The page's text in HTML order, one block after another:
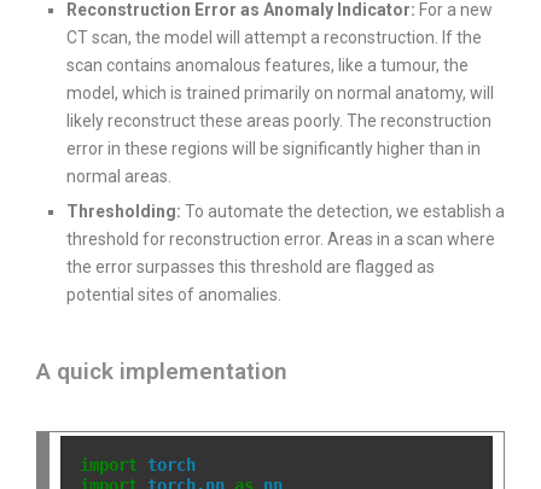
Reconstruction Error as Anomaly Indicator: For a new
CT scan, the model will attempt a reconstruction. If the
scan contains anomalous features, like a tumour, the
model, which is trained primarily on normal anatomy, will
likely reconstruct these areas poorly. The reconstruction
error in these regions will be significantly higher than in
normal areas.
Thresholding: To automate the detection, we establish a
threshold for reconstruction error. Areas in a scan where
the error surpasses this threshold are flagged as
potential sites of anomalies.
A quick implementation
import torch
import torch.nn as
nn